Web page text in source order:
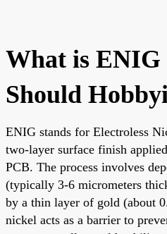
What is ENIG
Should
ENIG stands for Electroless
two-layer surface finish
PCB. The process involves
(typically 3-6 micrometers
by a thin layer of gold (about
nickel acts as a barrier to